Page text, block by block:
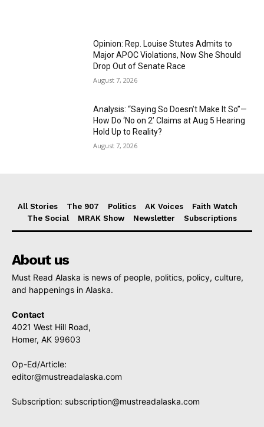
Opinion: Rep. Louise Stutes Admits to
Major APOC Violations, Now She Should
Drop Out of Senate Race
August 7, 2026
Analysis: “Saying So Doesn’t Make It So”—
How Do ‘No on 2’ Claims at Aug 5 Hearing
Hold Up to Reality?
August 7, 2026
All Stories The 907 Politics AK Voices
Faith Watch
The Social
MRAK Show Newsletter Subscriptions
About us
Must Read Alaska is news of people, politics, policy, culture,
and happenings in Alaska.
Contact
4021 West Hill Road,
Homer, AK 99603
Op-Ed/Article:
editor@mustreadalaska.com
Subscription: subscription@mustreadalaska.com